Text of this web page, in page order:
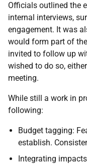
Officials outlined the
internal interviews,
engagement. It was
would form part of
invited to follow up
wished to do so,
meeting.
While still a work in
following:
Budget tagging:
establish.
Integrating